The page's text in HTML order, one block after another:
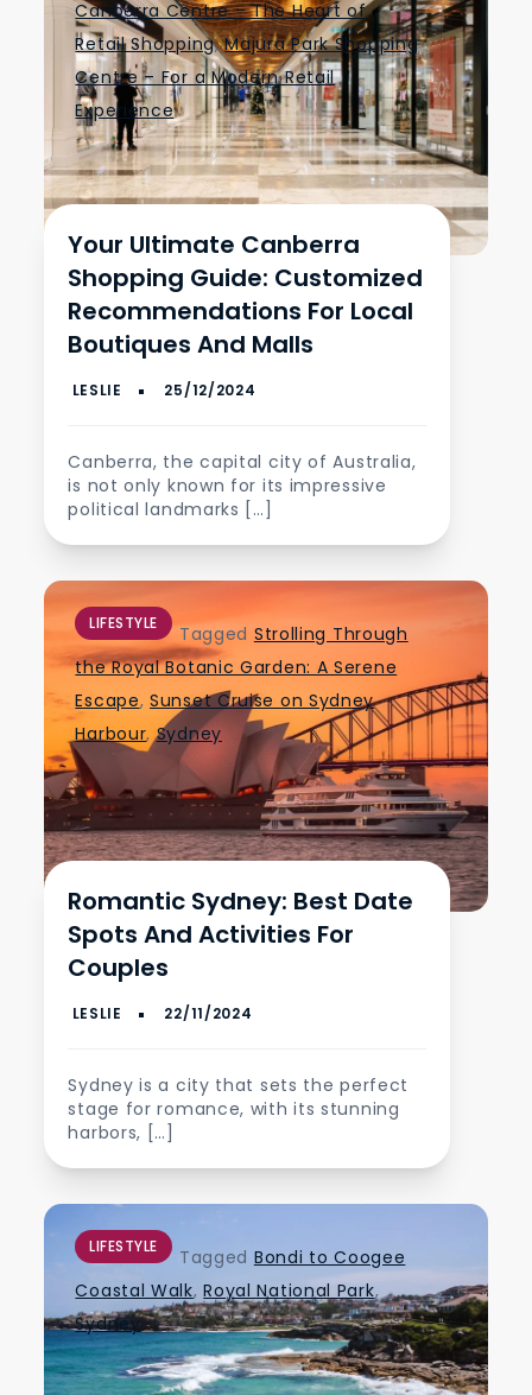
Canberra Centre – The Heart of
Retail Shopping,Majura Park Shopping
Centre – For a Modern Retail
Experience
Your Ultimate Canberra
Shopping Guide: Customized
Recommendations For Local
Boutiques And Malls
Canberra, the capital city of Australia,
is not only known for its impressive
political landmarks […]
LIFESTYLE Tagged Strolling Through
the Royal Botanic Garden: A Serene
Escape,Sunset Cruise on Sydney
Harbour,Sydney
Romantic Sydney: Best Date
Spots And Activities For
Couples
Sydney is a city that sets the perfect
stage for romance, with its stunning
harbors, […]
LIFESTYLE Tagged Bondi to Coogee
Coastal Walk,Royal National Park,
Sydney